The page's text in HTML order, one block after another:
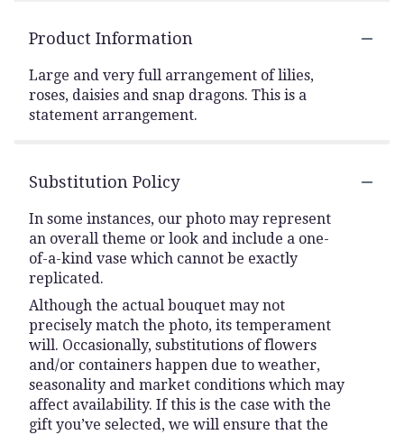
Product Information
Large and very full arrangement of lilies,
roses, daisies and snap dragons. This is a
statement arrangement.
Substitution Policy
In some instances, our photo may represent
an overall theme or look and include a one-
of-a-kind vase which cannot be exactly
replicated.
Although the actual bouquet may not
precisely match the photo, its temperament
will. Occasionally, substitutions of flowers
and/or containers happen due to weather,
seasonality and market conditions which may
affect availability. If this is the case with the
gift you’ve selected, we will ensure that the